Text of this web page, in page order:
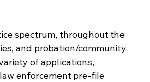
spectrum, throughout the
and probation/community
of applications,
enforcement pre-file